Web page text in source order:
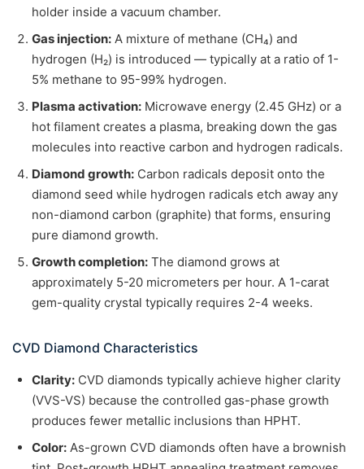
holder inside a vacuum chamber.
Gas injection: A mixture of methane (CH₄) and
hydrogen (H₂) is introduced — typically at a ratio of 1-
5% methane to 95-99% hydrogen.
Plasma activation: Microwave energy (2.45 GHz) or a
hot filament creates a plasma, breaking down the gas
molecules into reactive carbon and hydrogen radicals.
Diamond growth: Carbon radicals deposit onto the
diamond seed while hydrogen radicals etch away any
non-diamond carbon (graphite) that forms, ensuring
pure diamond growth.
Growth completion: The diamond grows at
approximately 5-20 micrometers per hour. A 1-carat
gem-quality crystal typically requires 2-4 weeks.
CVD Diamond Characteristics
Clarity: CVD diamonds typically achieve higher clarity
(VVS-VS) because the controlled gas-phase growth
produces fewer metallic inclusions than HPHT.
Color: As-grown CVD diamonds often have a brownish